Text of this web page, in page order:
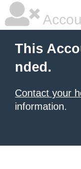
This
nded.
Contact your
information.